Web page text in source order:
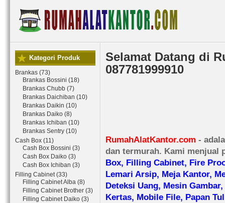
Kategori Produk
Brankas (73)
Brankas Bossini (18)
Brankas Chubb (7)
Brankas Daichiban (10)
Brankas Daikin (10)
Brankas Daiko (8)
Brankas Ichiban (10)
Brankas Sentry (10)
Cash Box (11)
Cash Box Bossini (3)
Cash Box Daiko (3)
Cash Box Ichiban (3)
Filling Cabinet (33)
Filling Cabinet Alba (8)
Filling Cabinet Brother (3)
Filling Cabinet Daiko (3)
Selamat Datang di
087781999910
RumahAlatKantor.com -
dan termurah. Kami menjual
Box, Filling Cabinet, Fire
Lemari Arsip, Meja Kantor,
Deteksi Uang, Mesin
Kertas, Mobile File, Papan